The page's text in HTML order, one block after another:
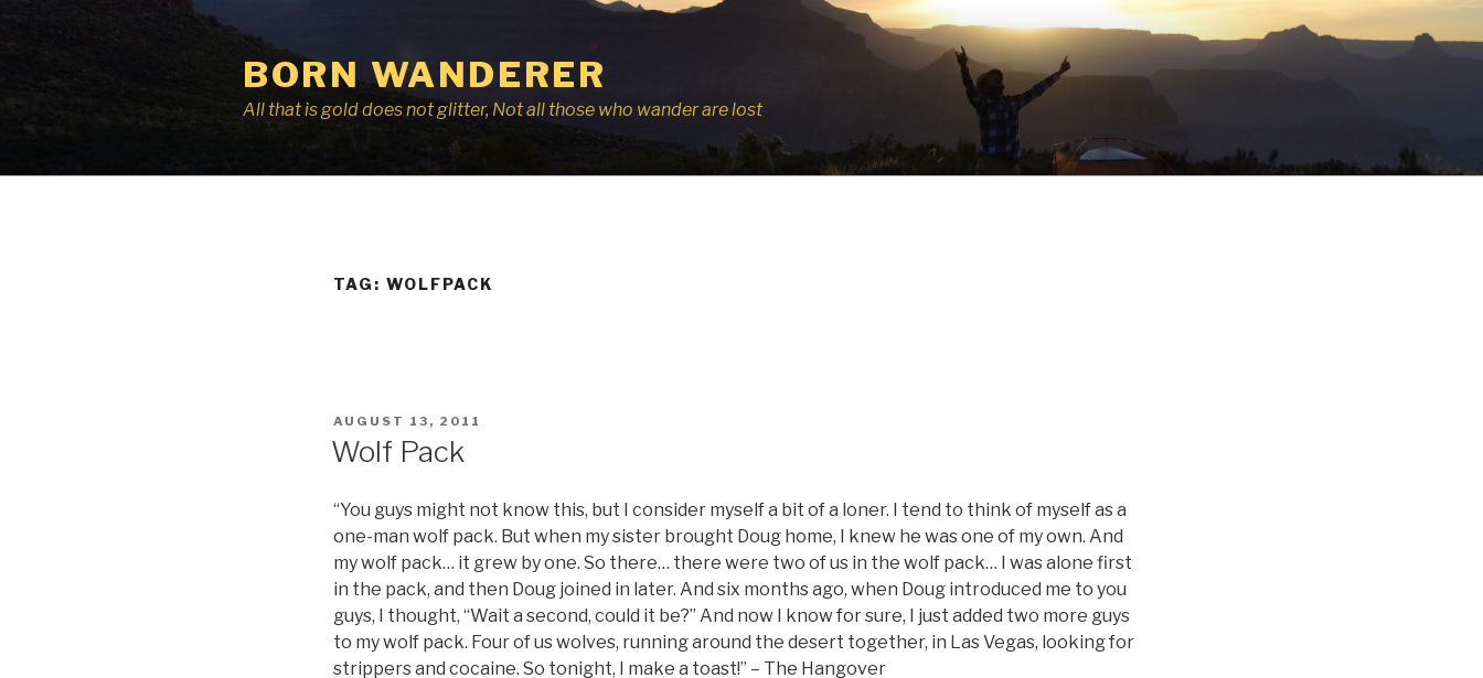
BORN WANDERER
All that is gold does not glitter, Not all those who wander are lost
TAG: WOLFPACK
POSTED
AUGUST 13, 2011
Wolf Pack
“You guys might not know this, but I consider myself a bit of a loner. I tend to think of myself as a
one-man wolf pack. But when my sister brought Doug home, I knew he was one of my own. And
my wolf pack… it grew by one. So there… there were two of us in the wolf pack… I was alone first
in the pack, and then Doug joined in later. And six months ago, when Doug introduced me to you
guys, I thought, “Wait a second, could it be?” And now I know for sure, I just added two more guys
to my wolf pack. Four of us wolves, running around the desert together, in Las Vegas, looking for
strippers and cocaine. So tonight, I make a toast!” – The Hangover